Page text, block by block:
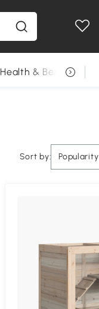
Health & Beauty
Sort by: Popularity